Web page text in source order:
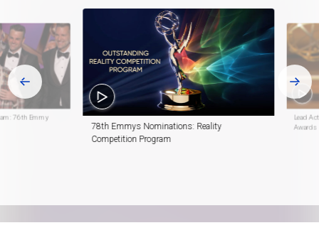
76th Emmy
78th Emmys Nominations: Reality
Competition Program
Lead
Awards